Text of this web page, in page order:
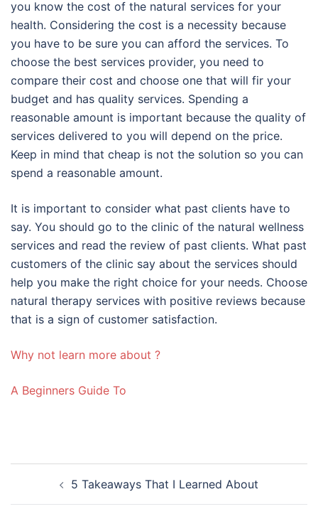
you know the cost of the natural services for your
health. Considering the cost is a necessity because
you have to be sure you can afford the services. To
choose the best services provider, you need to
compare their cost and choose one that will fir your
budget and has quality services. Spending a
reasonable amount is important because the quality of
services delivered to you will depend on the price.
Keep in mind that cheap is not the solution so you can
spend a reasonable amount.
It is important to consider what past clients have to
say. You should go to the clinic of the natural wellness
services and read the review of past clients. What past
customers of the clinic say about the services should
help you make the right choice for your needs. Choose
natural therapy services with positive reviews because
that is a sign of customer satisfaction.
Why not learn more about ?
A Beginners Guide To
navigation5 Takeaways That I Learned About